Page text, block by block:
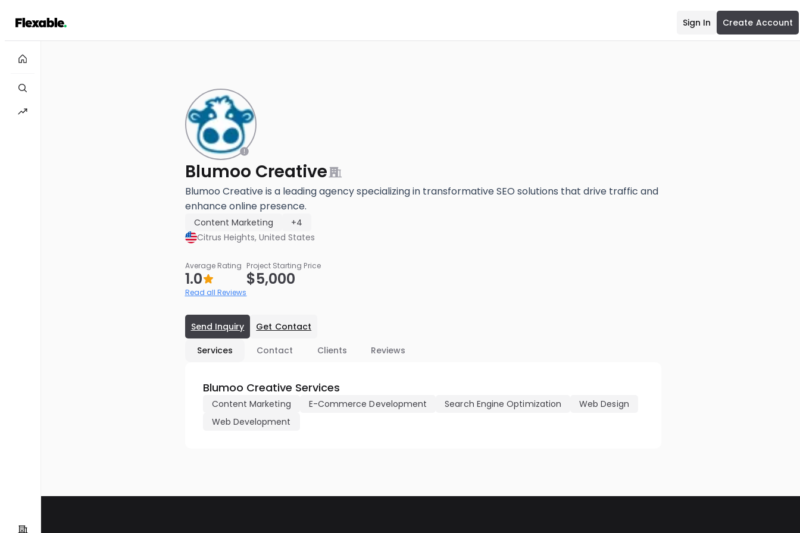
Sign In Create Account
Blumoo Creative
Blumoo Creative is a leading agency specializing in transformative SEO solutions that drive traffic and
enhance online presence.
Content Marketing
+4
Citrus Heights, United States
Average Rating
1.0
Read all Reviews
Project Starting Price
$5,000
Send Inquiry
Get Contact
Services
Contact Clients Reviews
Blumoo Creative Services
Content Marketing E-Commerce Development Search Engine Optimization
Web Design
Web Development